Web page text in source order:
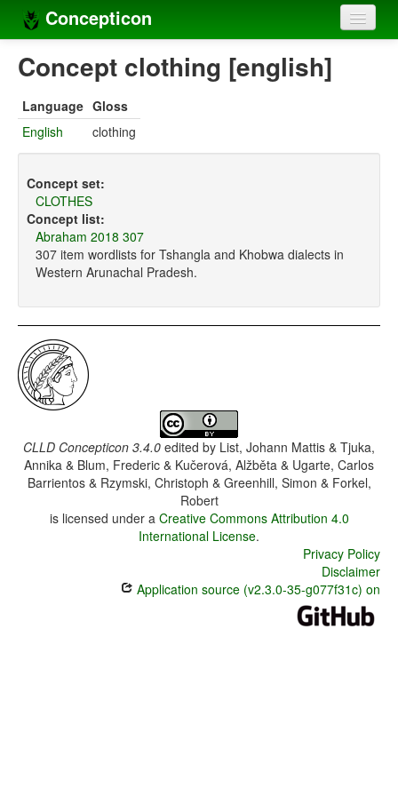
Concepticon
Home
Concept sets
Languages
Compilers
Sources
Concept clothing [english]
Language Gloss
English
clothing
Concept set:
CLOTHES
Concept list:
Abraham 2018 307
307 item wordlists for Tshangla and Khobwa dialects in
Western Arunachal Pradesh.
CLLD Concepticon 3.4.0 edited by List, Johann Mattis & Tjuka,
Annika & Blum, Frederic & Kučerová, Alžběta & Ugarte, Carlos
Barrientos & Rzymski, Christoph & Greenhill, Simon & Forkel,
Robert
is licensed under a Creative Commons Attribution 4.0
International License.
Privacy Policy
Disclaimer
Application source (v2.3.0-35-g077f31c) on